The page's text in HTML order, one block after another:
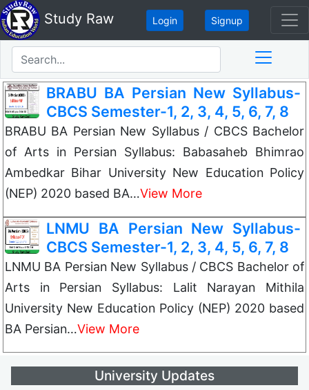
Study Raw Login Signup
BRABU BA Persian New Syllabus-
CBCS Semester-1, 2, 3, 4, 5, 6, 7, 8
BRABU BA Persian New Syllabus / CBCS Bachelor
of Arts in Persian Syllabus: Babasaheb Bhimrao
Ambedkar Bihar University New Education Policy
(NEP) 2020 based BA…View More
LNMU BA Persian New Syllabus-
CBCS Semester-1, 2, 3, 4, 5, 6, 7, 8
LNMU BA Persian New Syllabus / CBCS Bachelor of
Arts in Persian Syllabus: Lalit Narayan Mithila
University New Education Policy (NEP) 2020 based
BA Persian…View More
University Updates